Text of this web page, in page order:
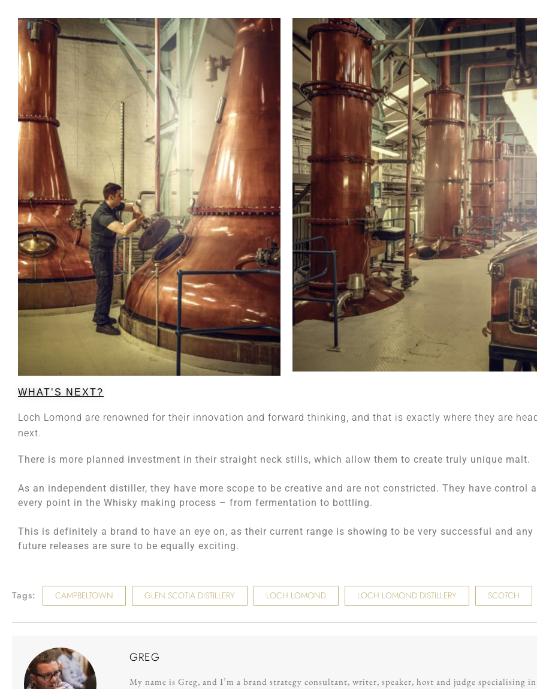
WHAT’S NEXT?
Loch Lomond are renowned for their innovation and forward thinking, and that is exactly where they are
next.
There is more planned investment in their straight neck stills, which allow them to create truly unique malt.
As an independent distiller, they have more scope to be creative and are not constricted. They have control
every point in the Whisky making process – from fermentation to bottling.
This is definitely a brand to have an eye on, as their current range is showing to be very successful and any
future releases are sure to be equally exciting.
Tags: CAMPBELTOWN GLEN SCOTIA DISTILLERY LOCH LOMOND LOCH LOMOND DISTILLERY SCOTCH
GREG
My name is Greg, and I’m a brand strategy consultant, writer, speaker, host and judge specialising in